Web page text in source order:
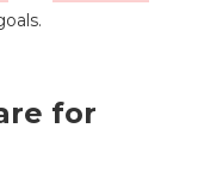
for